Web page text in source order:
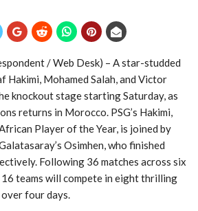
/ Web Desk) – A star-studded
Hakimi, Mohamed Salah, and Victor
knockout stage starting Saturday, as
returns in Morocco. PSG’s Hakimi,
Player of the Year, is joined by
Osimhen, who finished
Following 36 matches across six
teams will compete in eight thrilling
four days.